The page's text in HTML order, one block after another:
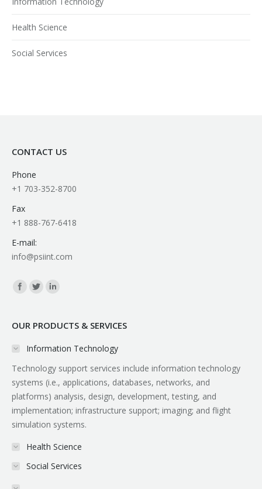
Health Science
Social Services
CONTACT US
Phone
+1 703-352-8700
Fax
+1 888-767-6418
E-mail:
info@psiint.com
Find us on:
OUR PRODUCTS & SERVICES
Information Technology
Technology support services include information technology
systems (i.e., applications, databases, networks, and
platforms) analysis, design, development, testing, and
implementation; infrastructure support; imaging; and flight
simulation systems.
Health Science
Social Services